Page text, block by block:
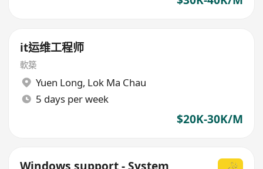
it运维工程师
軟築
Yuen Long, Lok Ma Chau
5 days per week
$20K-30K/M